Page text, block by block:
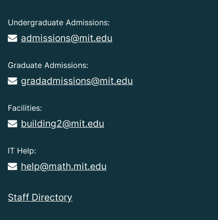
Undergraduate Admissions:
admissions@mit.edu
Graduate Admissions:
gradadmissions@mit.edu
Facilities:
building2@mit.edu
IT Help:
help@math.mit.edu
Staff Directory